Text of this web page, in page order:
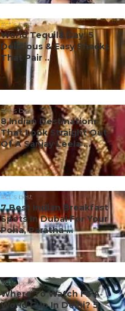
#ct's best
World Tequila Day: 5
Delicious & Easy Snacks
That Pair ...
#ct's best
8 Indian Destinations
That Look Straight Out
Of A Sanjay Leela ...
#ct's best
7 Best Indian Breakfast
Spots In Dubai For Your
Poha, Paratha ...
#ct's best
Where To Watch FIFA
World Cup In Delhi? 5